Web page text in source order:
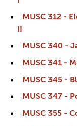
MUSC 312 -
MUSC 340 -
MUSC 341 -
MUSC 345 -
MUSC 347 -
MUSC 355 -